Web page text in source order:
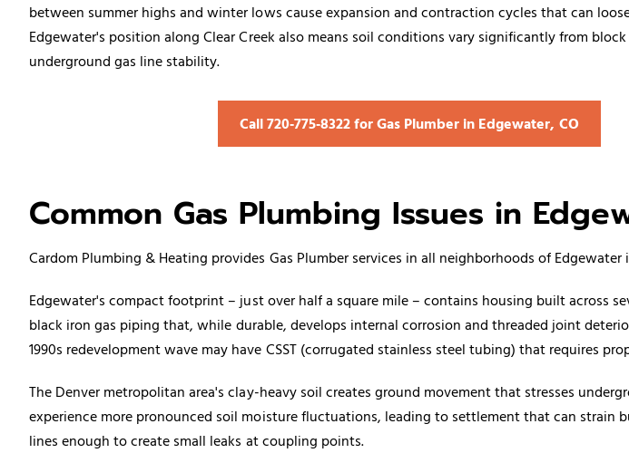
between summer highs and winter lows cause expansion and contraction cycles that can
Edgewater's position along Clear Creek also means soil conditions vary significantly from
underground gas line stability.
Call 720‑775‑8322 for Gas Plumber in Edgewater, CO
Common Gas Plumbing Issues in
Cardom Plumbing & Heating provides Gas Plumber services in all neighborhoods of Edgewater
Edgewater's compact footprint – just over half a square mile – contains housing built across
black irongas piping that, while durable, develops internal corrosion and threaded joint
1990s redevelopment wave may have CSST (corrugated stainless steel tubing) that requires
The Denver metropolitan area's clay-heavy soil creates ground movement that stresses
experience more pronounced soil moisture fluctuations, leading to settlement that can
lines enough to create small leaks at coupling points.